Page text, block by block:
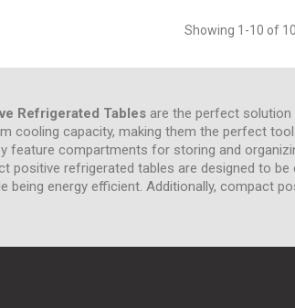
Showing 1-10 of
Refrigerated Tables are the perfect
cooling capacity, making them the perfect
feature compartments for storing and
positive refrigerated tables are designed to
being energy efficient. Additionally, compact